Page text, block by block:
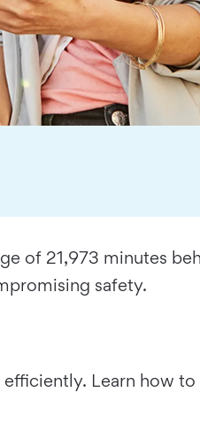
of 21,973 minutes
safety.
Learn how